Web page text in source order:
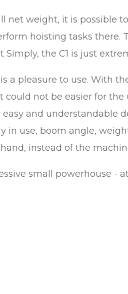
net weight, it is possible
hoisting tasks there.
the C1 is just
a pleasure to use. With
not be easier for the
and understandable
use, boom angle,
instead of the
small powerhouse -